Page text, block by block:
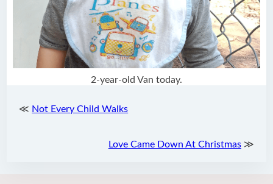
2-year-old Van today.
≪ Not Every Child Walks
Love Came Down At Christmas≫